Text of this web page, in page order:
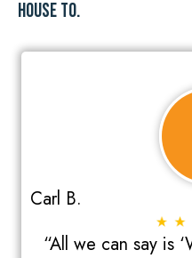
s
R
r
e
d
i
r
house to.
Carl B.
“All we can say is